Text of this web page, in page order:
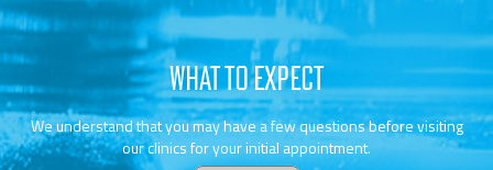
WHAT TO EXPECT
We understand that you may have a few questions before visiting
our clinics for your initial appointment.